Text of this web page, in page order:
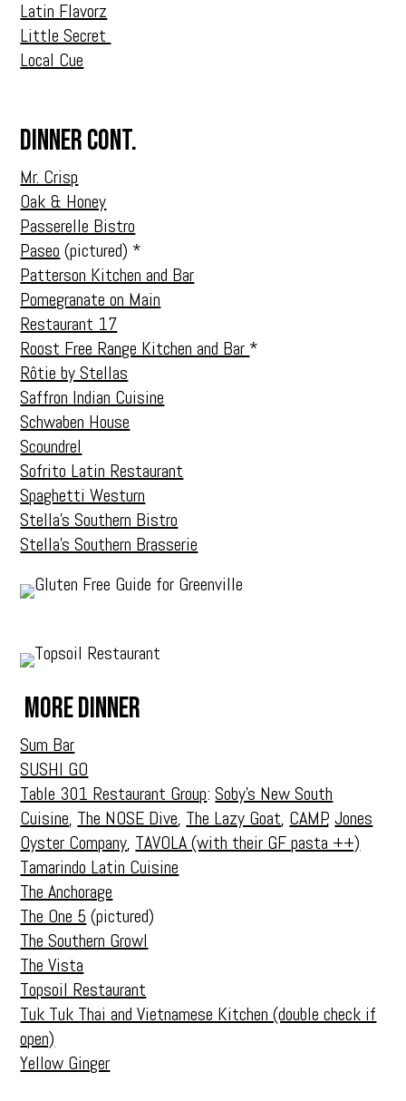
Latin Flavorz
Little Secret
Local Cue
Dinner Cont.
Mr. Crisp
Oak & Honey
Passerelle Bistro
Paseo (pictured) *
Patterson Kitchen and Bar
Pomegranate on Main
Restaurant 17
Roost Free Range Kitchen and Bar *
Rôtie by Stellas
Saffron Indian Cuisine
Schwaben House
Scoundrel
Sofrito Latin Restaurant
Spaghetti Westurn
Stella’s Southern Bistro
Stella’s Southern Brasserie
More Dinner
Sum Bar
SUSHI GO
Table 301 Restaurant Group:Soby’s New South
Cuisine, The NOSE Dive, The Lazy Goat, CAMP,Jones
Oyster Company, TAVOLA (with their GF pasta ++)
Tamarindo Latin Cuisine
The Anchorage
The One 5 (pictured)
The Southern Growl
The Vista
Topsoil Restaurant
Tuk Tuk Thai and Vietnamese Kitchen (double check if
open)
Yellow Ginger